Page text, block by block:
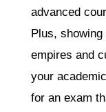
advanced
Plus,
empires and
your
for an exam